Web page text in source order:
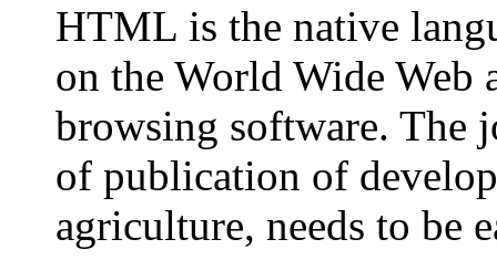
HTML is the native
on the World Wide Web
browsing software. The
of publication of
agriculture, needs to be